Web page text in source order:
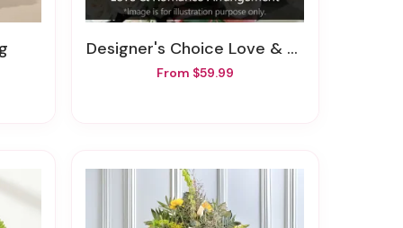
Designer's Choice Love & Romance Arrangement
From $59.99